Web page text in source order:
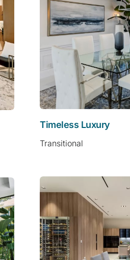
Timeless Luxury
Transitional